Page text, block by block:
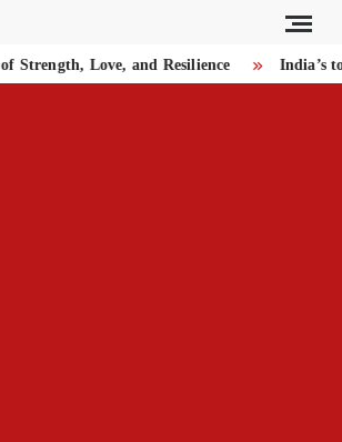
Love, and Resilience India’s